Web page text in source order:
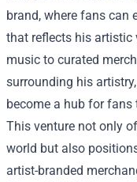
brand, where fans can
that reflects his artistic
music to curated
surrounding his
become a hub for fans
This venture not only
world but also
artist-branded